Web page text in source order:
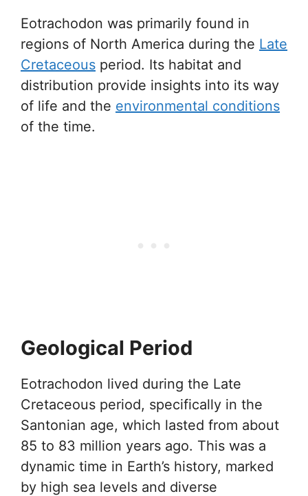
Eotrachodon was primarily found in
regions of North America during the Late
Cretaceous period. Its habitat and
distribution provide insights into its way
of life and the environmental conditions
of the time.
Geological Period
Eotrachodon lived during the Late
Cretaceous period, specifically in the
Santonian age, which lasted from about
85 to 83 million years ago. This was a
dynamic time in Earth’s history, marked
by high sea levels and diverse